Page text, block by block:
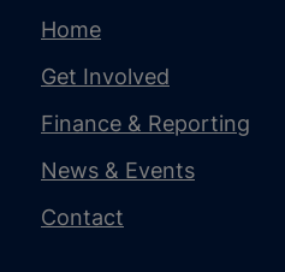
Home
Get Involved
Finance & Reporting
News & Events
Contact